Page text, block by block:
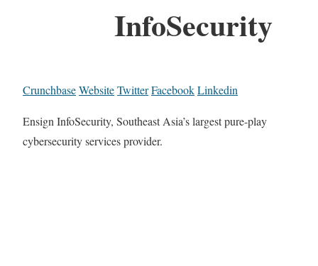
InfoSecurity
CrunchbaseWebsiteTwitterFacebookLinkedin
Ensign InfoSecurity, Southeast Asia’s largest pure-play
cybersecurity services provider.